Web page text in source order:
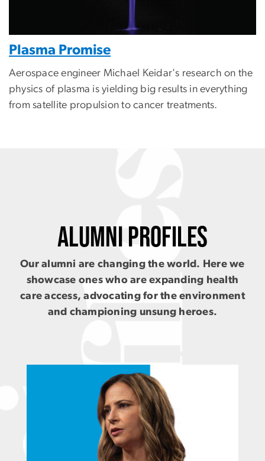
Plasma Promise
Aerospace engineer Michael Keidar's research on the
physics of plasma is yielding big results in everything
from satellite propulsion to cancer treatments.
ALUMNI PROFILES
Our alumni are changing the world. Here we
showcase ones who are expanding health
care access, advocating for the environment
and championing unsung heroes.